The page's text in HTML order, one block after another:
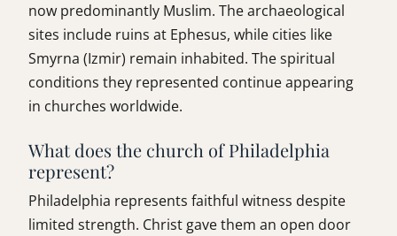
now predominantly Muslim. The archaeological
sites include ruins at Ephesus, while cities like
Smyrna (Izmir) remain inhabited. The spiritual
conditions they represented continue appearing
in churches worldwide.
What does the church of Philadelphia
represent?
Philadelphia represents faithful witness despite
limited strength. Christ gave them an open door